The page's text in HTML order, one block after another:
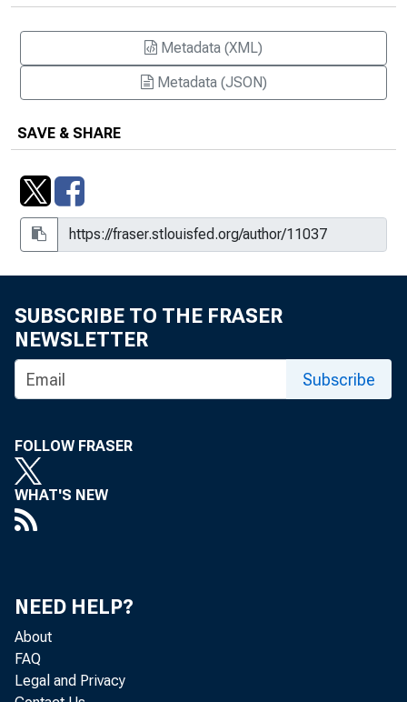
Metadata (XML)
Metadata (JSON)
SAVE & SHARE
SUBSCRIBE TO THE FRASER
NEWSLETTER
Subscribe
FOLLOW FRASER
WHAT'S NEW
NEED HELP?
About
FAQ
Legal and Privacy